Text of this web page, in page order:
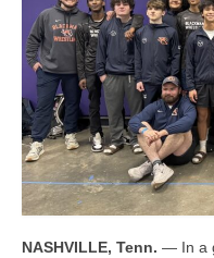
Alumni
Blackman Wrestling
Sponsors
Contact Us
NASHVILLE, Tenn. — In a